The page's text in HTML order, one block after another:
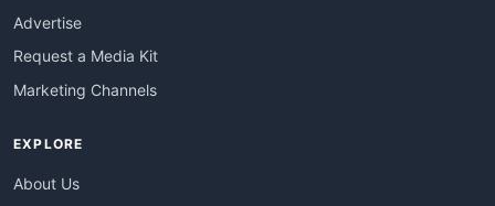
Advertise
Request a Media Kit
Marketing Channels
EXPLORE
About Us